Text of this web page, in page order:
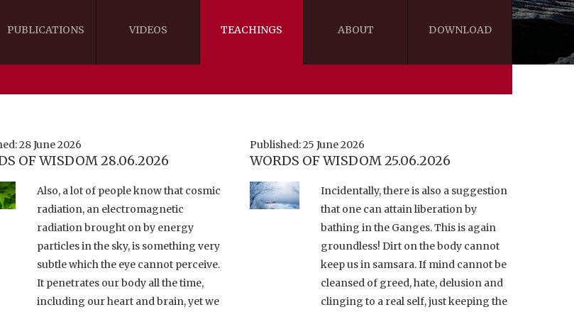
PUBLICATIONS
FOR LIFE'S JOURNEY
SEALS OF DHARMA
TO THE VAJRAYANA PATH
OF EMPTINESS
VIDEOS
CANADA
NEW ZEALAND
VIDEO CLIPS
TEACHINGS ABOUT DOWNLOAD
28 June 2026
OF WISDOM 28.06.2026
Also, a lot of people know that cosmic
radiation, an electromagnetic
radiation brought on by energy
particles in the sky, is something very
subtle which the eye cannot perceive.
It penetrates our body all the time,
including our heart and brain, yet we
Published: 25 June 2026
WORDS OF WISDOM 25.06.2026
Incidentally, there is also a suggestion
that one can attain liberation by
bathing in the Ganges. This is again
groundless! Dirt on the body cannot
keep us in samsara. If mind cannot be
cleansed of greed, hate, delusion and
clinging to a real self, just keeping the